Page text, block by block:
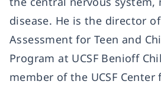
disease. He is the director
Assessment for Teen and
Program at UCSF Benioff
member of the UCSF Center